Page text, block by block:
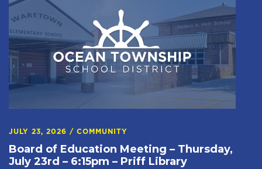
JULY 23, 2026 / COMMUNITY
Board of Education Meeting – Thursday,
July 23rd – 6:15pm – Priff Library